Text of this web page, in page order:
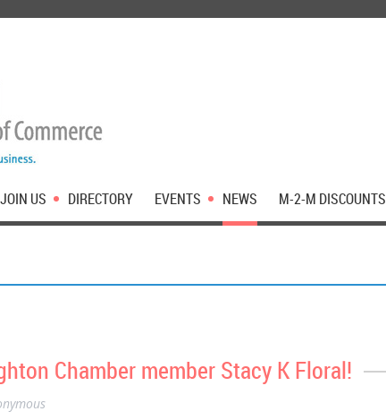
JOIN US DIRECTORY EVENTS NEWS M-2-M DISCOUNTS
Chamber member Stacy K Floral!